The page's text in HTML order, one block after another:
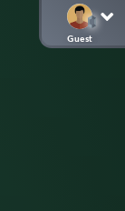
Guest